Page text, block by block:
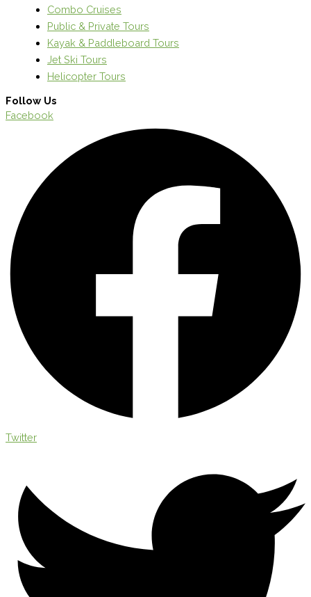
Combo Cruises
Public & Private Tours
Kayak & Paddleboard Tours
Jet Ski Tours
Helicopter Tours
Follow Us
Facebook
Twitter